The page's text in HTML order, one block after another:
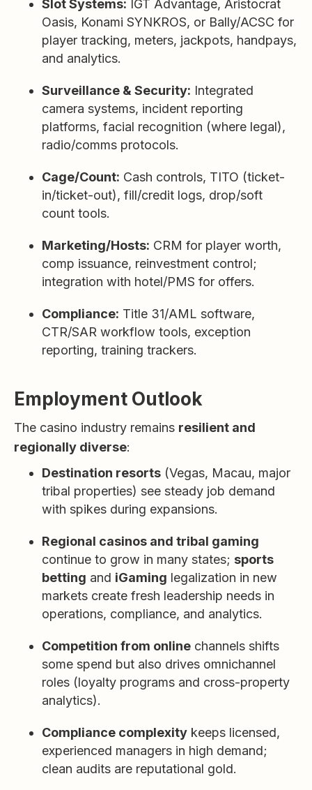
Slot Systems: IGT Advantage, Aristocrat
Oasis, Konami SYNKROS, or Bally/ACSC for
player tracking, meters, jackpots, handpays,
and analytics.
Surveillance & Security: Integrated
camera systems, incident reporting
platforms, facial recognition (where legal),
radio/comms protocols.
Cage/Count: Cash controls, TITO (ticket-
in/ticket-out), fill/credit logs, drop/soft
count tools.
Marketing/Hosts: CRM for player worth,
comp issuance, reinvestment control;
integration with hotel/PMS for offers.
Compliance: Title 31/AML software,
CTR/SAR workflow tools, exception
reporting, training trackers.
Employment Outlook
The casino industry remains resilient and
regionally diverse:
Destination resorts (Vegas, Macau, major
tribal properties) see steady job demand
with spikes during expansions.
Regional casinos and tribal gaming
continue to grow in many states; sports
betting and iGaming legalization in new
markets create fresh leadership needs in
operations, compliance, and analytics.
Competition from online channels shifts
some spend but also drives omnichannel
roles (loyalty programs and cross-property
analytics).
Compliance complexity keeps licensed,
experienced managers in high demand;
clean audits are reputational gold.